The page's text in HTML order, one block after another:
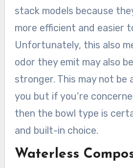
stack models because
more efficient and easier
Unfortunately, this also
odor they emit may also
stronger. This may not be
you but if you’re
then the bowl type is
and built-in choice.
Waterless